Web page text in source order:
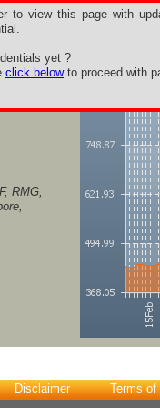
to view this page with
yet ?
click belowto proceed with
RMG,
Disclaimer Terms of